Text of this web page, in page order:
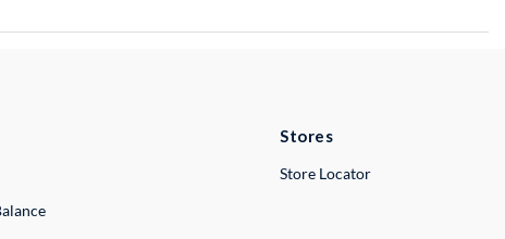
Stores
Store Locator